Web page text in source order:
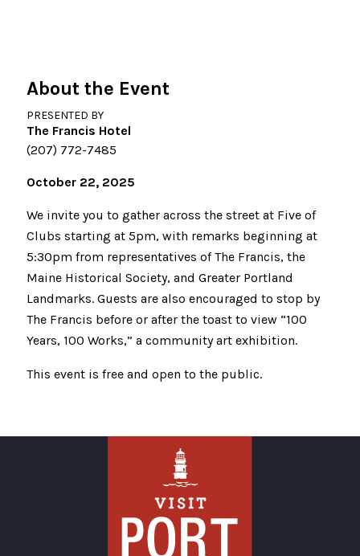
About the Event
PRESENTED BY
The Francis Hotel
(207) 772-7485
October 22, 2025
We invite you to gather across the street at Five of
Clubs starting at 5pm, with remarks beginning at
5:30pm from representatives of The Francis, the
Maine Historical Society, and Greater Portland
Landmarks. Guests are also encouraged to stop by
The Francis before or after the toast to view “100
Years, 100 Works,” a community art exhibition.
This event is free and open to the public.